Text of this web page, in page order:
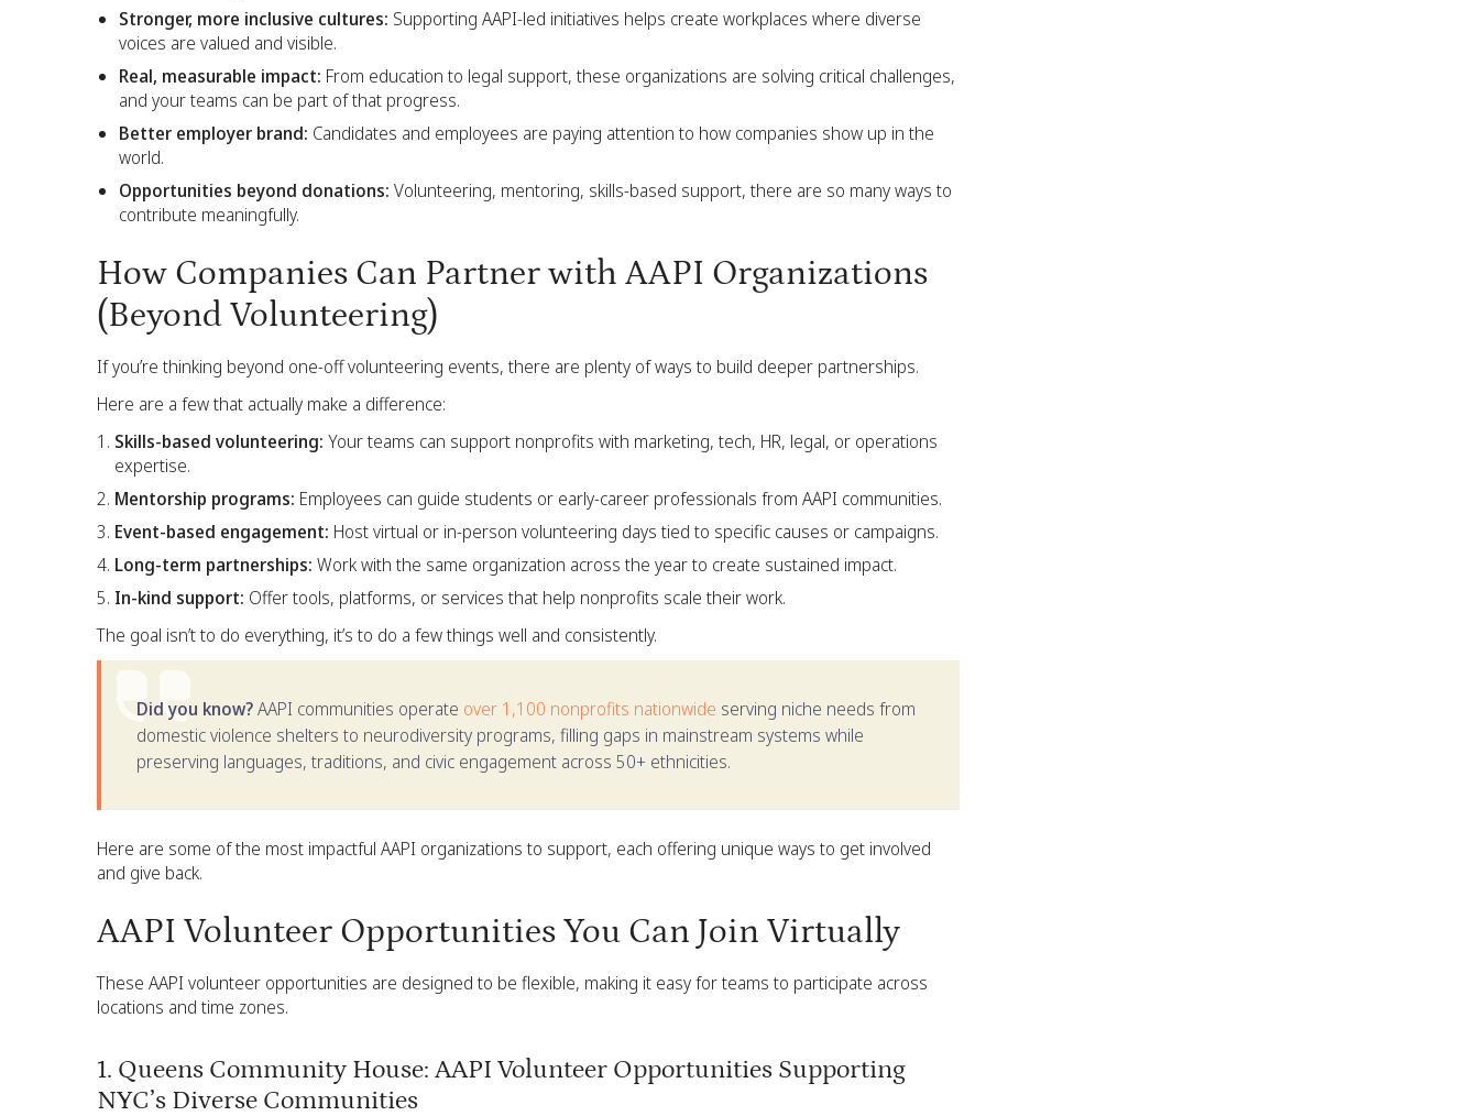
Stronger, more inclusive cultures: Supporting AAPI-led initiatives helps create workplaces where diverse
voices are valued and visible.
Real, measurable impact: From education to legal support, these organizations are solving critical challenges,
and your teams can be part of that progress.
Better employer brand: Candidates and employees are paying attention to how companies show up in the
world.
Opportunities beyond donations: Volunteering, mentoring, skills-based support, there are so many ways to
contribute meaningfully.
How Companies Can Partner with AAPI Organizations
(Beyond Volunteering)
If you’re thinking beyond one-off volunteering events, there are plenty of ways to build deeper partnerships.
Here are a few that actually make a difference:
Skills-based volunteering: Your teams can support nonprofits with marketing, tech, HR, legal, or operations
expertise.
Mentorship programs: Employees can guide students or early-career professionals from AAPI communities.
Event-based engagement: Host virtual or in-person volunteering days tied to specific causes or campaigns.
Long-term partnerships: Work with the same organization across the year to create sustained impact.
In-kind support: Offer tools, platforms, or services that help nonprofits scale their work.
The goal isn’t to do everything, it’s to do a few things well and consistently.
Did you know?AAPI communities operate over 1,100 nonprofits nationwide serving niche needs from
domestic violence shelters to neurodiversity programs, filling gaps in mainstream systems while
preserving languages, traditions, and civic engagement across 50+ ethnicities.
Here are some of the most impactful AAPI organizations to support, each offering unique ways to get involved
and give back.
AAPI Volunteer Opportunities You Can Join Virtually
These AAPI volunteer opportunities are designed to be flexible, making it easy for teams to participate across
locations and time zones.
1. Queens Community House: AAPI Volunteer Opportunities Supporting
NYC’s Diverse Communities